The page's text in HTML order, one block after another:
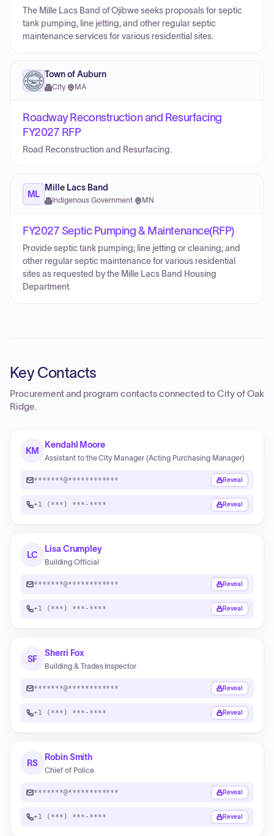
The Mille Lacs Band of Ojibwe seeks proposals for septic
tank pumping, line jetting, and other regular septic
maintenance services for various residential sites.
Town of Auburn
City· MA
Roadway Reconstruction and Resurfacing
FY2027 RFP
Road Reconstruction and Resurfacing.
ML
Mille Lacs Band
Indigenous Government· MN
FY2027 Septic Pumping & Maintenance(RFP)
Provide septic tank pumping; line jetting or cleaning; and
other regular septic maintenance for various residential
sites as requested by the Mille Lacs Band Housing
Department.
Key Contacts
Procurement and program contacts connected toCity of Oak
Ridge.
KM
Kendahl Moore
Assistant to the City Manager (Acting Purchasing Manager)
*******@************ Reveal
+1 (***) ***-**** Reveal
LC
Lisa Crumpley
Building Official
*******@************ Reveal
+1 (***) ***-**** Reveal
SF
Sherri Fox
Building & Trades Inspector
*******@************ Reveal
+1 (***) ***-**** Reveal
RS
Robin Smith
Chief of Police
*******@************ Reveal
+1 (***) ***-**** Reveal